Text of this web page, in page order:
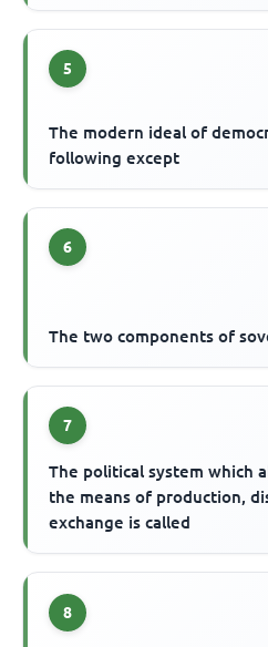
5
The modern ideal of
following except
6
The two components of
7
The political system which
the means of production,
exchange is called
8